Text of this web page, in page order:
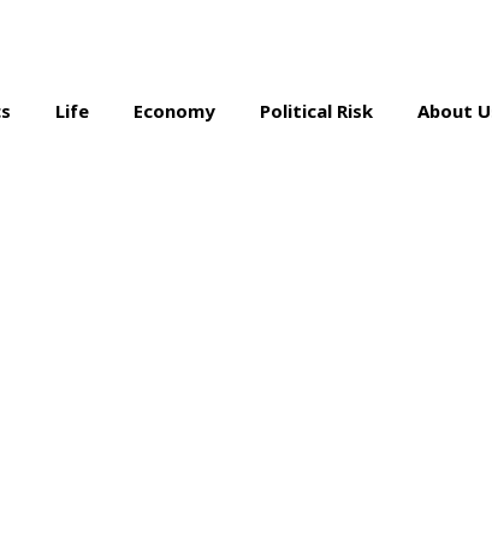
Life Economy Political Risk About